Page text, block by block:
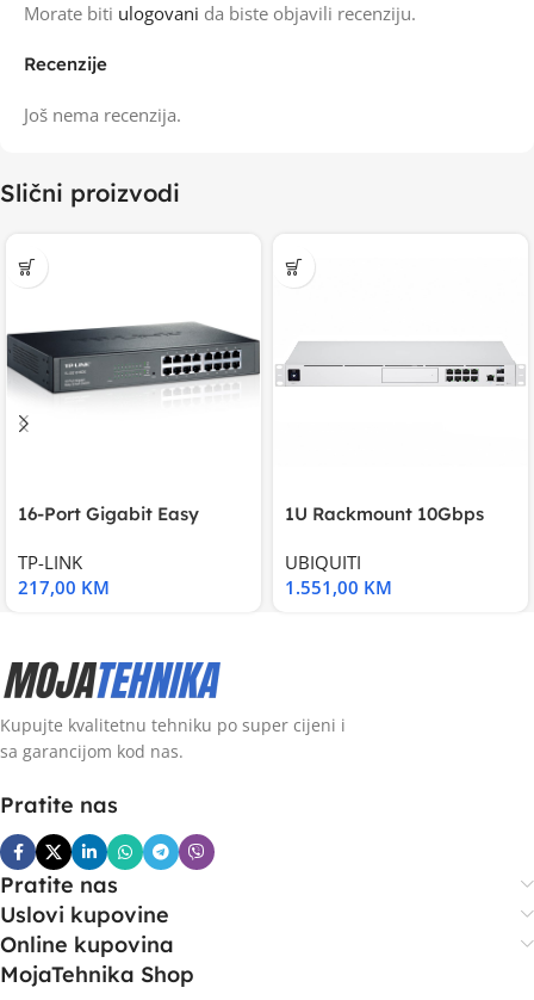
Recenzije
Još nema recenzija.
Morate biti ulogovani da biste objavili recenziju.
Slični proizvodi
16-Port Gigabit Easy
TP-LINK
217,00 KM
1U Rackmount 10Gbps
UBIQUITI
1.551,00 KM
Kupujte kvalitetnu tehniku po super cijeni i
sa garancijom kod nas.
Pratite nas
Pratite nas
Uslovi kupovine
Online kupovina
MojaTehnika Shop